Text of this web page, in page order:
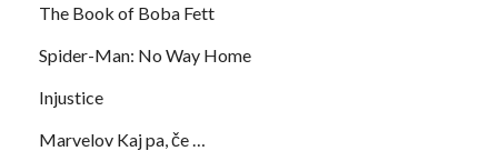
The Book of Boba Fett
Spider-Man: No Way Home
Injustice
Marvelov Kaj pa, če …